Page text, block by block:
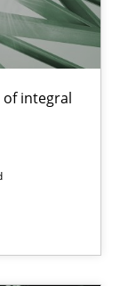
of integral
100 articles